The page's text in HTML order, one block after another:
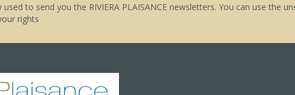
to send you the RIVIERA PLAISANCE newsletters. You can use the
rights